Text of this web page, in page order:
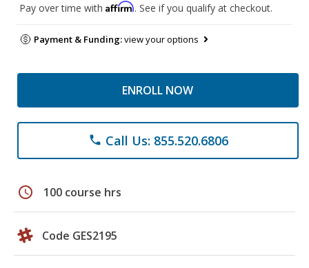
Pay over time with Affirm. See if you qualify at checkout.
Payment & Funding:view your options
ENROLL NOW
phone Call Us: 855.520.6806
schedule 100 course hrs
Code GES2195